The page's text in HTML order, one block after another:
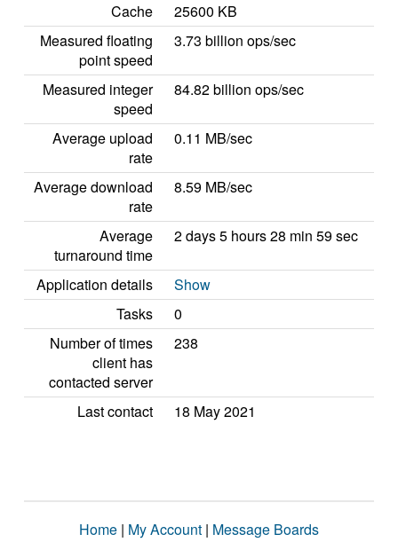
Cache
25600 KB
Measured floating
point speed
3.73 billion ops/sec
Measured integer
speed
84.82 billion ops/sec
Average upload
rate
0.11 MB/sec
Average download
rate
8.59 MB/sec
Average
turnaround time
2 days 5 hours 28 min 59 sec
Application details
Show
Tasks
0
Number of times
client has
contacted server
238
Last contact 18 May 2021
Home | My Account | Message Boards